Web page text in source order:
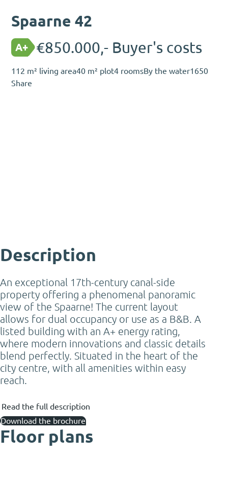
Spaarne 42
A+ €850.000,- Buyer's costs
112 m² living area40 m² plot4 roomsBy the water1650
Share
Description
An exceptional 17th-century canal-side
property offering a phenomenal panoramic
view of the Spaarne! The current layout
allows for dual occupancy or use as a B&B. A
listed building with an A+ energy rating,
where modern innovations and classic details
blend perfectly. Situated in the heart of the
city centre, with all amenities within easy
reach.
Read the full description
Download the brochure
Floor plans